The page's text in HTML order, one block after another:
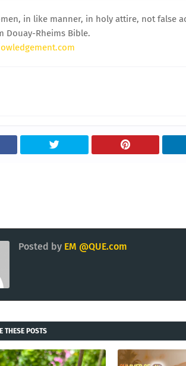
in like manner, in holy attire, not false
Douay-Rheims Bible.
Posted by EM @QUE.com
THESE POSTS